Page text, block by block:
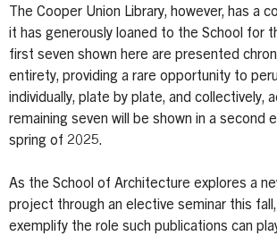
The Cooper Union Library, however, has a
it has generously loaned to the School for
first seven shown here are presented
entirety, providing a rare opportunity to
individually, plate by plate, and collectively,
remaining seven will be shown in a second
spring of 2025.
As the School of Architecture explores a
project through an elective seminar this
exemplify the role such publications can